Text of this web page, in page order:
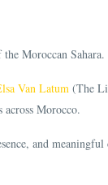
Moroccan Sahara.
Van Latum (The
across Morocco.
and